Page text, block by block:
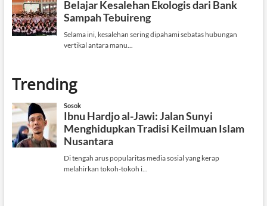
Trending